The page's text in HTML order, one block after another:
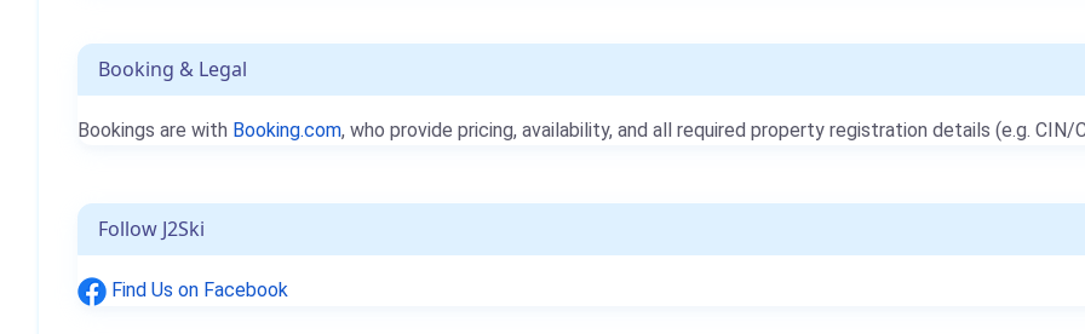
Booking & Legal
Bookings are with Booking.com, who provide pricing, availability, and all required property registration details (e.g. CIN/
Follow J2Ski
Find Us on Facebook